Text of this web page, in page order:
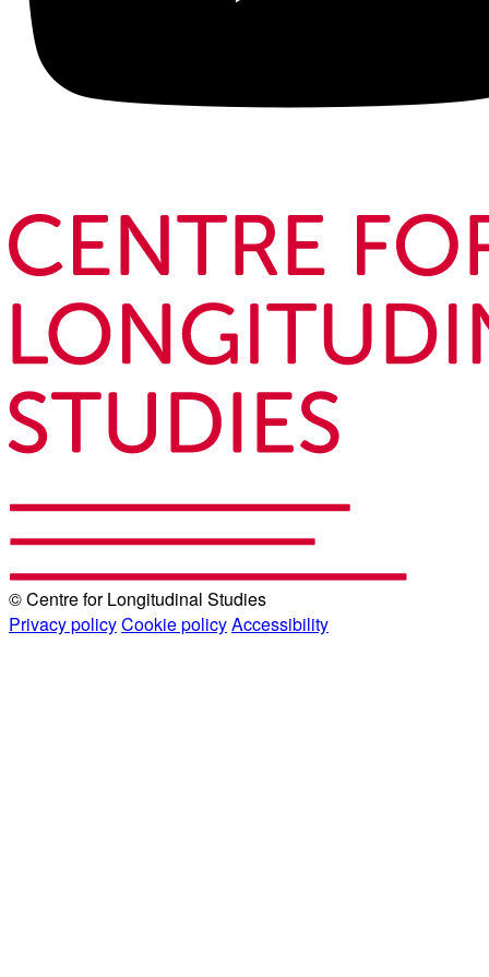
© Centre for Longitudinal Studies
Privacy policyCookie policyAccessibility